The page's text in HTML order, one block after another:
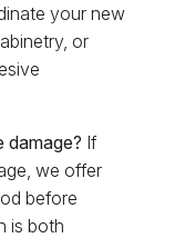
your new
or
damage? If
we offer
before
is both